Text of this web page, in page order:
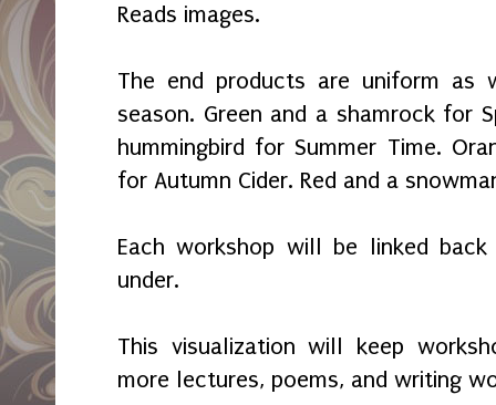
Reads images.
The end products are uniform
season. Green and a shamrock for
hummingbird for Summer Time.
for Autumn Cider. Red and a
Each workshop will be linked
under.
This visualization will keep
more lectures, poems, and writing